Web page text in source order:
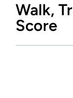
Walk,
Score